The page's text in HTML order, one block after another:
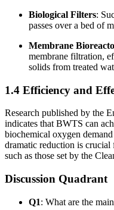
Biological Filters:
passes over a bed of
Membrane
membrane filtration,
solids from treated
1.4 Efficiency and
Research published by the
indicates that BWTS can
biochemical oxygen
dramatic reduction is
such as those set by the
Discussion Quadrant
Q1: What are the